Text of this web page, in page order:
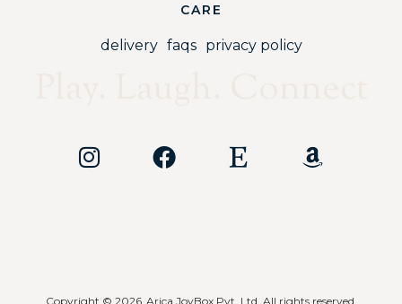
CARE
delivery faqs privacy policy
Copyright © 2026 Arica JoyBox Pvt. Ltd. All rights reserved.